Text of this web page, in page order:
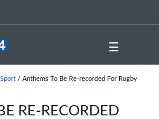
☰
Sport/ Anthems To Be Re-recorded For Rugby
RE-RECORDED